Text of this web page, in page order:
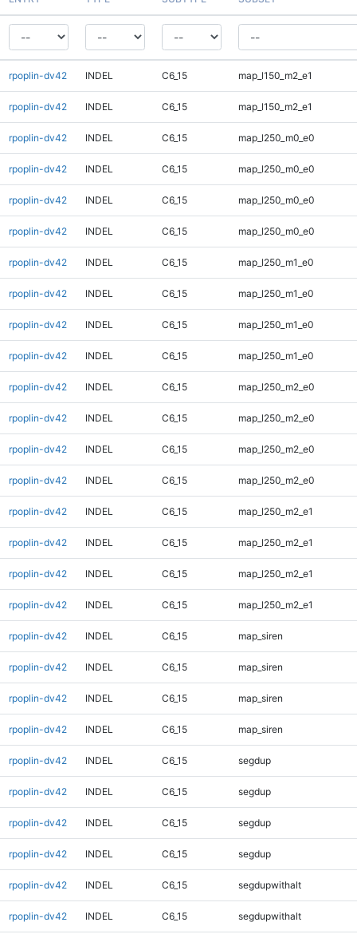
rpoplin-dv42 INDEL C6_15 map_l150_m2_e1
rpoplin-dv42 INDEL C6_15 map_l150_m2_e1
rpoplin-dv42 INDEL C6_15 map_l250_m0_e0
rpoplin-dv42 INDEL C6_15 map_l250_m0_e0
rpoplin-dv42 INDEL C6_15 map_l250_m0_e0
rpoplin-dv42 INDEL C6_15 map_l250_m0_e0
rpoplin-dv42 INDEL C6_15 map_l250_m1_e0
rpoplin-dv42 INDEL C6_15 map_l250_m1_e0
rpoplin-dv42 INDEL C6_15 map_l250_m1_e0
rpoplin-dv42 INDEL C6_15 map_l250_m1_e0
rpoplin-dv42 INDEL C6_15 map_l250_m2_e0
rpoplin-dv42 INDEL C6_15 map_l250_m2_e0
rpoplin-dv42 INDEL C6_15 map_l250_m2_e0
rpoplin-dv42 INDEL C6_15 map_l250_m2_e0
rpoplin-dv42 INDEL C6_15 map_l250_m2_e1
rpoplin-dv42 INDEL C6_15 map_l250_m2_e1
rpoplin-dv42 INDEL C6_15 map_l250_m2_e1
rpoplin-dv42 INDEL C6_15 map_l250_m2_e1
rpoplin-dv42 INDEL C6_15 map_siren
rpoplin-dv42 INDEL C6_15 map_siren
rpoplin-dv42 INDEL C6_15 map_siren
rpoplin-dv42 INDEL C6_15 map_siren
rpoplin-dv42 INDEL C6_15 segdup
rpoplin-dv42 INDEL C6_15 segdup
rpoplin-dv42 INDEL C6_15 segdup
rpoplin-dv42 INDEL C6_15 segdup
rpoplin-dv42 INDEL C6_15 segdupwithalt
rpoplin-dv42 INDEL C6_15 segdupwithalt